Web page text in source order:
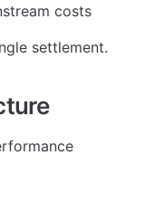
costs
settlement.